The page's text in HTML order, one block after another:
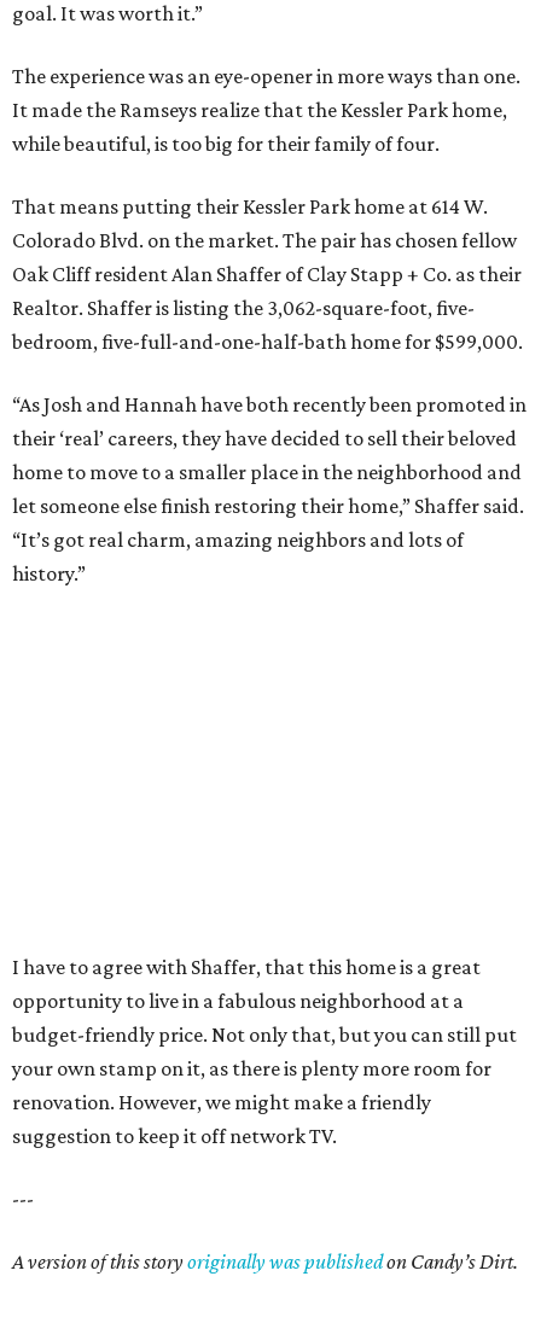
goal. It was worth it.”
The experience was an eye-opener in more ways than one.
It made the Ramseys realize that the Kessler Park home,
while beautiful, is too big for their family of four.
That means putting their Kessler Park home at 614 W.
Colorado Blvd. on the market. The pair has chosen fellow
Oak Cliff resident Alan Shaffer of Clay Stapp + Co. as their
Realtor. Shaffer is listing the 3,062-square-foot, five-
bedroom, five-full-and-one-half-bath home for $599,000.
“As Josh and Hannah have both recently been promoted in
their ‘real’ careers, they have decided to sell their beloved
home to move to a smaller place in the neighborhood and
let someone else finish restoring their home,” Shaffer said.
“It’s got real charm, amazing neighbors and lots of
history.”
I have to agree with Shaffer, that this home is a great
opportunity to live in a fabulous neighborhood at a
budget-friendly price. Not only that, but you can still put
your own stamp on it, as there is plenty more room for
renovation. However, we might make a friendly
suggestion to keep it off network TV.
---
A version of this storyoriginally was publishedon Candy’s Dirt.